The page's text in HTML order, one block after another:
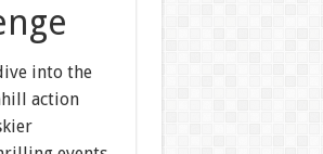
into the
action